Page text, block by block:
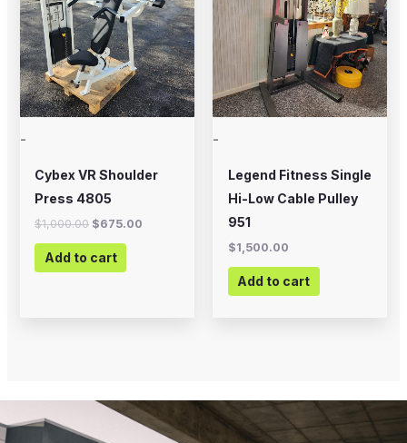
-
Cybex VR Shoulder
Press 4805
$1,000.00 $675.00
Add to cart
-
Legend Fitness Single
Hi-Low Cable Pulley
951
$1,500.00
Add to cart